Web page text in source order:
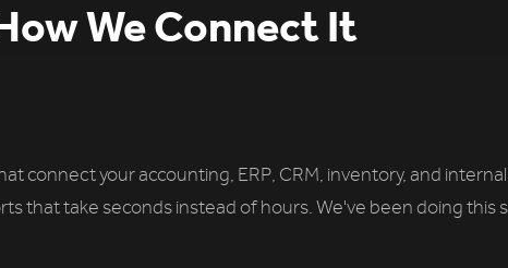
We Connect It
connect your accounting, ERP, CRM, inventory, and
that take seconds instead of hours. We've been doing this